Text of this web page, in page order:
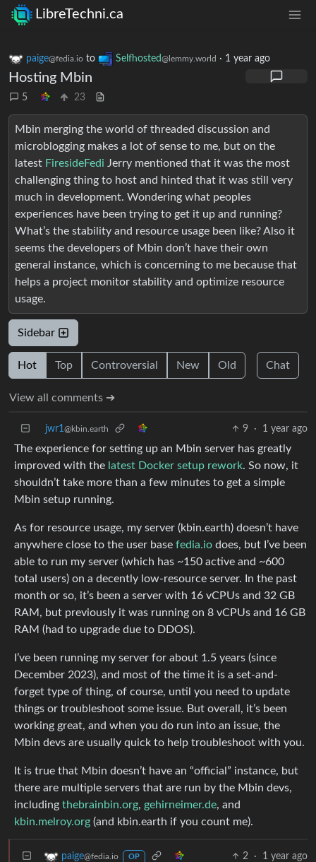
LibreTechni.ca
paige@fedia.io to Selfhosted@lemmy.world · 1 year ago
Hosting Mbin
5 23
Mbin merging the world of threaded discussion and
microblogging makes a lot of sense to me, but on the
latest FiresideFedi Jerry mentioned that it was the most
challenging thing to host and hinted that it was still very
much in development. Wondering what peoples
experiences have been trying to get it up and running?
What’s the stability and resource usage been like? Also it
seems the developers of Mbin don’t have their own
general instance, which is concerning to me because that
helps a project monitor stability and optimize resource
usage.
Sidebar
Hot Top Controversial New Old Chat
View all comments ➔
jwr1@kbin.earth 9 · 1 year ago
The experience for setting up an Mbin server has greatly
improved with the latest Docker setup rework. So now, it
shouldn’t take more than a few minutes to get a simple
Mbin setup running.
As for resource usage, my server (kbin.earth) doesn’t have
anywhere close to the user base fedia.io does, but I’ve been
able to run my server (which has ~150 active and ~600
total users) on a decently low-resource server. In the past
month or so, it’s been a server with 16 vCPUs and 32 GB
RAM, but previously it was running on 8 vCPUs and 16 GB
RAM (had to upgrade due to DDOS).
I’ve been running my server for about 1.5 years (since
December 2023), and most of the time it is a set-and-
forget type of thing, of course, until you need to update
things or troubleshoot some issue. But overall, it’s been
working great, and when you do run into an issue, the
Mbin devs are usually quick to help troubleshoot with you.
It is true that Mbin doesn’t have an “official” instance, but
there are multiple servers that are run by the Mbin devs,
including thebrainbin.org, gehirneimer.de, and
kbin.melroy.org (and kbin.earth if you count me).
paige@fedia.io OP 2 · 1 year ago